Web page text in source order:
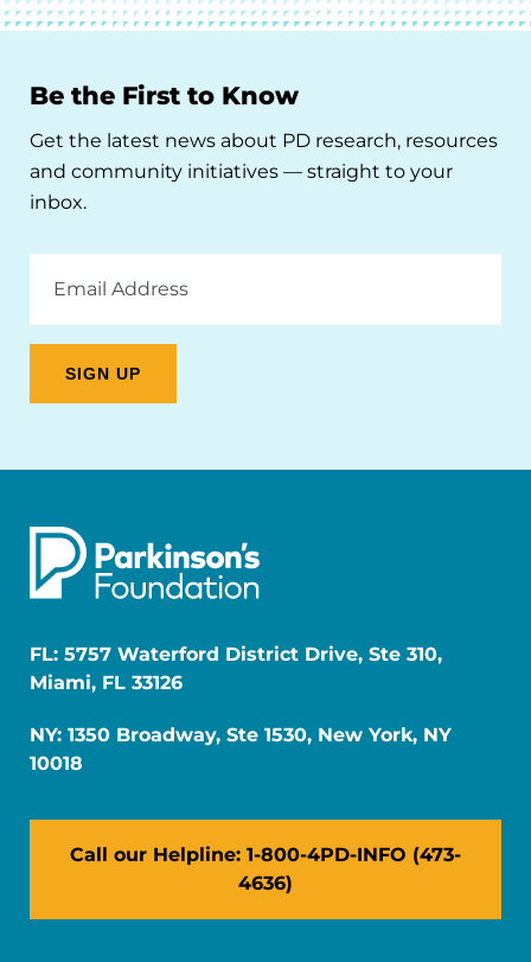
Be the First to Know
Get the latest news about PD research, resources
and community initiatives — straight to your
inbox.
Address
FL: 5757 Waterford District Drive, Ste 310,
Miami, FL 33126
NY: 1350 Broadway, Ste 1530, New York, NY
10018
Call our Helpline: 1-800-4PD-INFO (473-
4636)